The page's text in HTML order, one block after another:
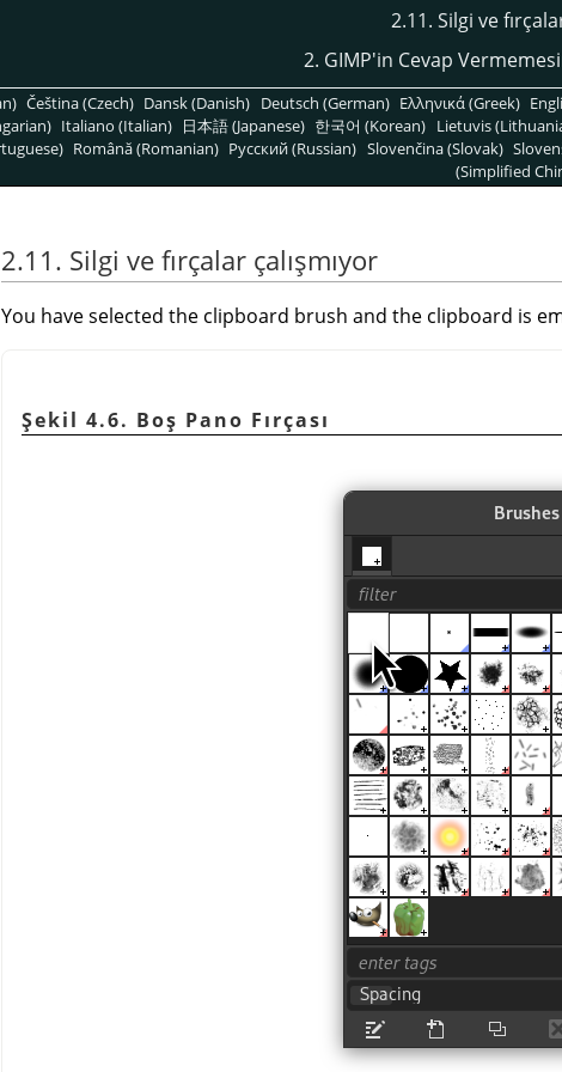
2.11. Silgi ve
2. GIMP'in Cevap
Čeština (Czech) Dansk (Danish) Deutsch (German) Ελληνικά (Greek)
Italiano (Italian) 日本語 (Japanese) 한국어 (Korean) Lietuvis
Română (Romanian) Pусский (Russian) Slovenčina (Slovak)
(Simplified
2.11. Silgi ve fırçalar çalışmıyor
You have selected the clipboard brush and the clipboard is
Şekil 4.6. Boş Pano Fırçası